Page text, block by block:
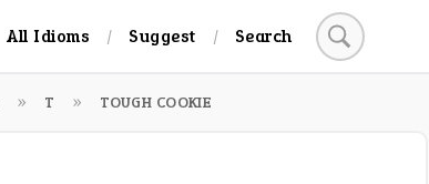
All Idioms Suggest Search
T TOUGH COOKIE